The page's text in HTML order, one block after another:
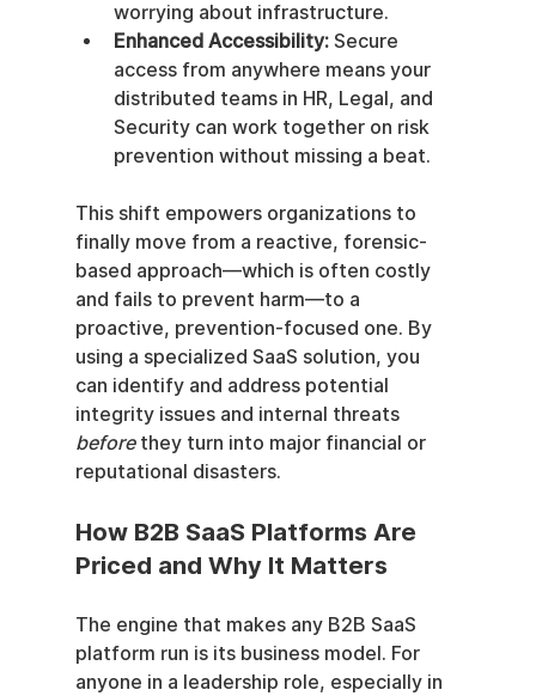
worrying about infrastructure.
Enhanced Accessibility: Secure
access from anywhere means your
distributed teams in HR, Legal, and
Security can work together on risk
prevention without missing a beat.
This shift empowers organizations to
finally move from a reactive, forensic-
based approach—which is often costly
and fails to prevent harm—to a
proactive, prevention-focused one. By
using a specialized SaaS solution, you
can identify and address potential
integrity issues and internal threats
before they turn into major financial or
reputational disasters.
How B2B SaaS Platforms Are
Priced and Why It Matters
The engine that makes any B2B SaaS
platform run is its business model. For
anyone in a leadership role, especially in